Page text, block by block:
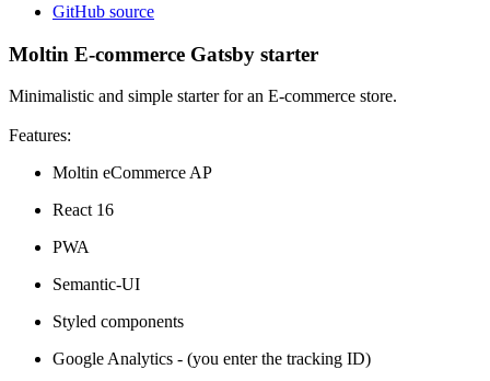
GitHub source
Moltin E-commerce Gatsby starter
Minimalistic and simple starter for an E-commerce store.
Features:
Moltin eCommerce AP
React 16
PWA
Semantic-UI
Styled components
Google Analytics - (you enter the tracking ID)